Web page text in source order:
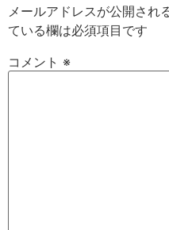
メールアドレスが公開され
ている欄は必須項目です
コメント ※